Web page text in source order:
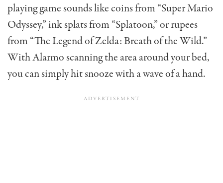
playing game sounds like coins from “Super Mario
Odyssey,” ink splats from “Splatoon,” or rupees
from “The Legend of Zelda: Breath of the Wild.”
With Alarmo scanning the area around your bed,
you can simply hit snooze with a wave of a hand.